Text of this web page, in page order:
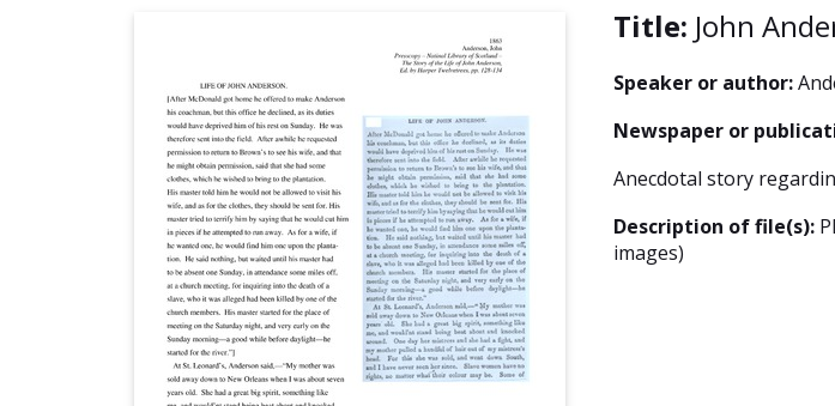
Title: John
Speaker or author:
Newspaper or
Anecdotal story
Description of file(s):
images)